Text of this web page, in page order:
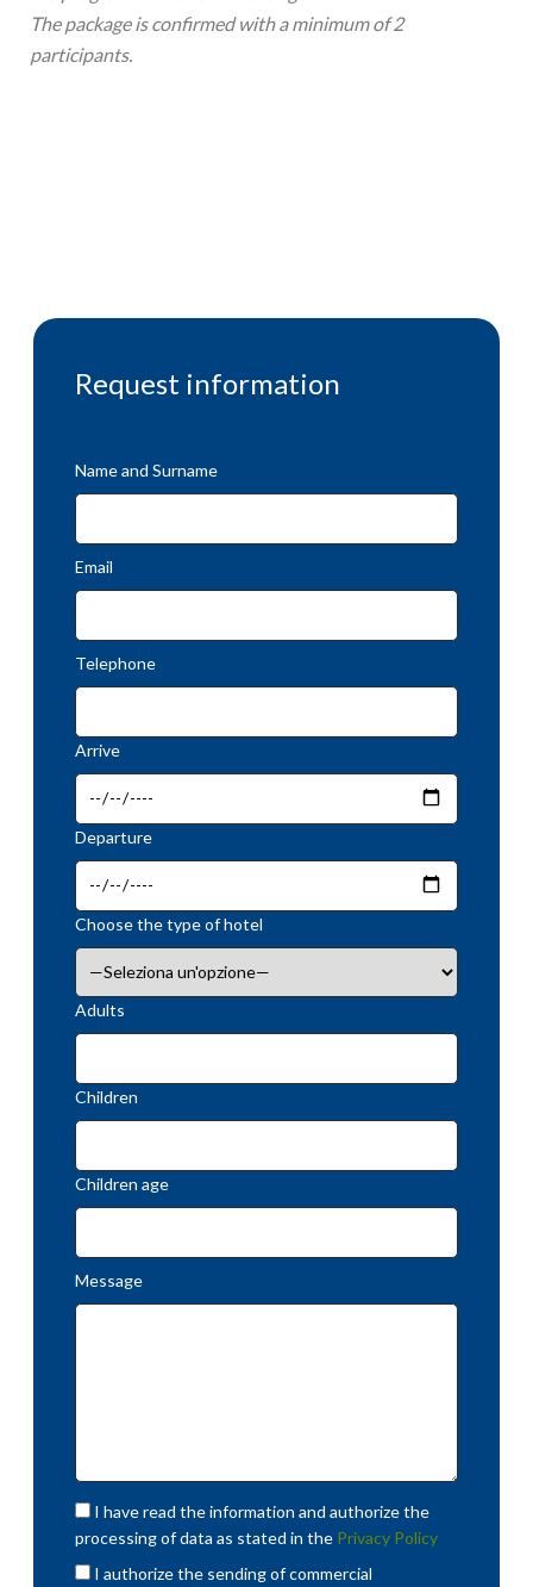
The package is confirmed with a minimum of 2
participants.
Request information
Name and Surname
Email
Telephone
Arrive
Departure
Choose the type of hotel
Adults
Children
Children age
Message
I have read the information and authorize the
processing of data as stated in the Privacy Policy
I authorize the sending of commercial